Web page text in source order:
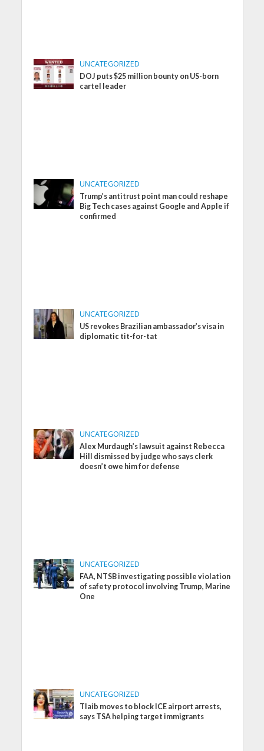
UNCATEGORIZED
DOJ puts $25 million bounty on US-born
cartel leader
UNCATEGORIZED
Trump’s antitrust point man could reshape
Big Tech cases against Google and Apple if
confirmed
UNCATEGORIZED
US revokes Brazilian ambassador’s visa in
diplomatic tit-for-tat
UNCATEGORIZED
Alex Murdaugh’s lawsuit against Rebecca
Hill dismissed by judge who says clerk
doesn’t owe him for defense
UNCATEGORIZED
FAA, NTSB investigating possible violation
of safety protocol involving Trump, Marine
One
UNCATEGORIZED
Tlaib moves to block ICE airport arrests,
says TSA helping target immigrants